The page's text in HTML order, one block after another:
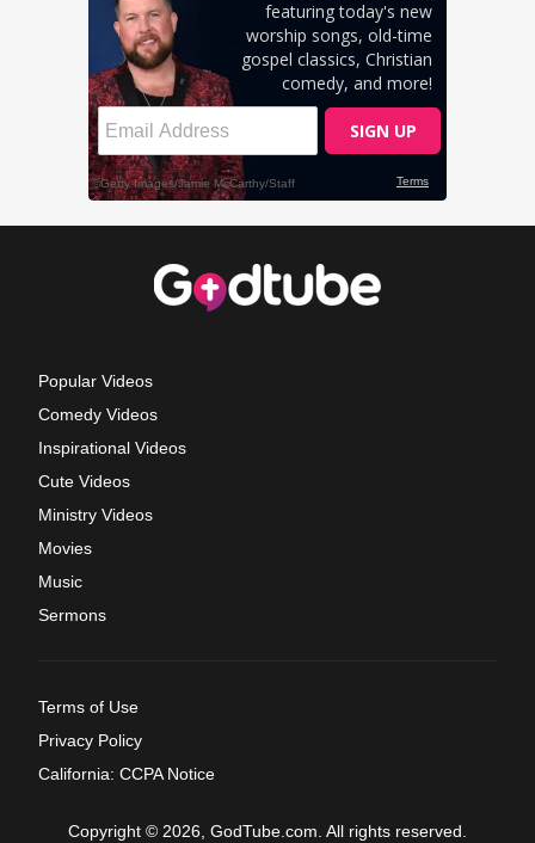
Popular Videos
Comedy Videos
Inspirational Videos
Cute Videos
Ministry Videos
Movies
Music
Sermons
Terms of Use
Privacy Policy
California: CCPA Notice
Copyright © 2026, GodTube.com. All rights reserved.